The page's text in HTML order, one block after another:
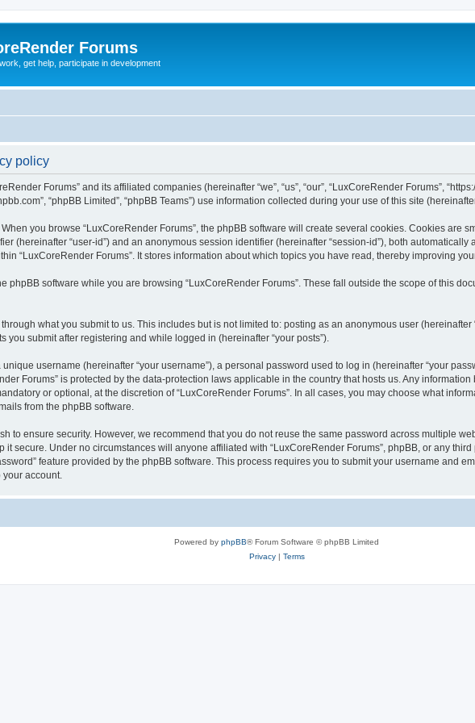
Forums
get help, participate in development
policy
Forums” and its affiliated companies (hereinafter “we”, “us”, “our”, “LuxCoreRender Forums”,
“phpBB Limited”, “phpBB Teams”) use information collected during your use of this site
you browse “LuxCoreRender Forums”, the phpBB software will create several cookies. Cookies are
(hereinafter “user-id”) and an anonymous session identifier (hereinafter “session-id”), both
“LuxCoreRender Forums”. It stores information about which topics you have read, thereby improving
phpBB software while you are browsing “LuxCoreRender Forums”. These fall outside the scope of this
what you submit to us. This includes but is not limited to: posting as an anonymous user
you submit after registering and while logged in (hereinafter “your posts”).
username (hereinafter “your username”), a personal password used to log in (hereinafter “your
Forums” is protected by the data-protection laws applicable in the country that hosts us. Any
or optional, at the discretion of “LuxCoreRender Forums”. In all cases, you may choose what
from the phpBB software.
to ensure security. However, we recommend that you do not reuse the same password across multiple
it secure. Under no circumstances will anyone affiliated with “LuxCoreRender Forums”, phpBB, or any
feature provided by the phpBB software. This process requires you to submit your username and
account.
Powered by phpBB® Forum Software © phpBB Limited
Privacy| Terms